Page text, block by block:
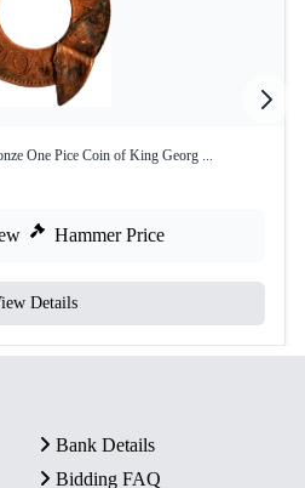
One Pice Coin of King Georg ...
Hammer Price
Details
Bank Details
Bidding FAQ